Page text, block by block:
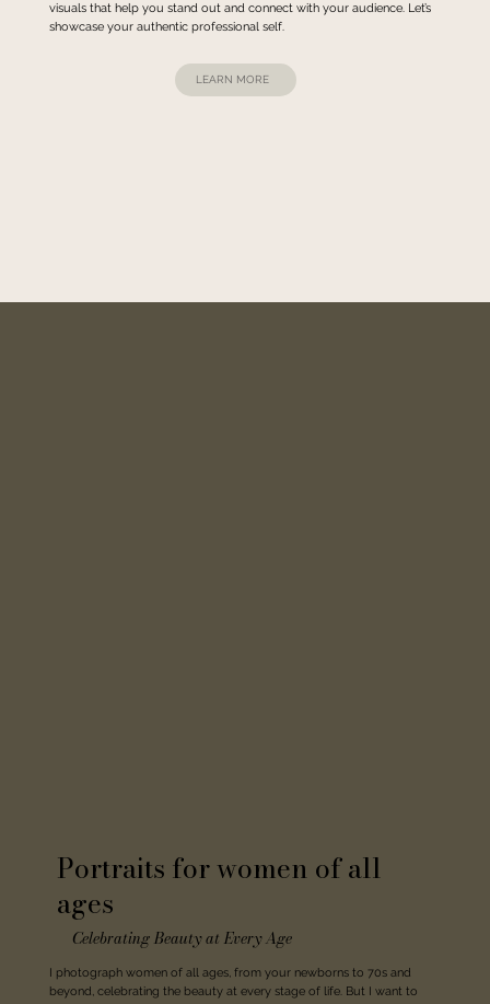
visuals that help you stand out and connect with your audience. Let’s
showcase your authentic professional self.
LEARN MORE
Portraits for women of all
ages
Celebrating Beauty at Every Age
I photograph women of all ages, from your newborns to 70s and
beyond, celebrating the beauty at every stage of life. But I want to